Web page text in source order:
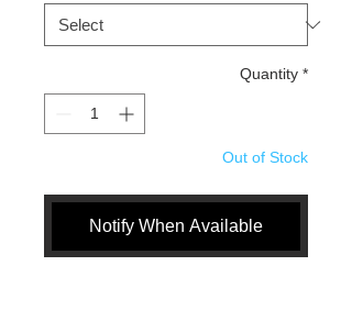
Quantity *
Out of Stock
Notify When Available